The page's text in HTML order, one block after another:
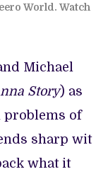
World. Watch
Michael
Story) as
of
sharp wit
what it